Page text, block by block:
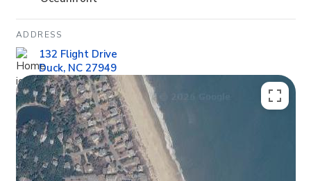
ADDRESS
132 Flight Drive
Duck, NC 27949